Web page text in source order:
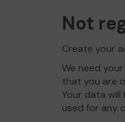
Not
Create your
We need
that you are
Your data will
used for any